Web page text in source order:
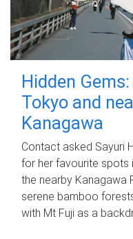
Hidden
Tokyo and
Kanagawa
Contact asked Sayuri
for her favourite spots
the nearby Kanagawa
serene bamboo
with Mt Fuji as a